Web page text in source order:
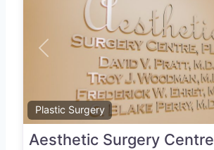
Plastic Surgery
Previous